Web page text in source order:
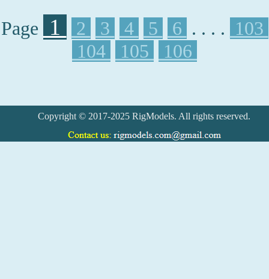
Page 1 2 3 4 5 6 . . . . 103
104
105 106
Copyright © 2017-2025 RigModels. All rights reserved.